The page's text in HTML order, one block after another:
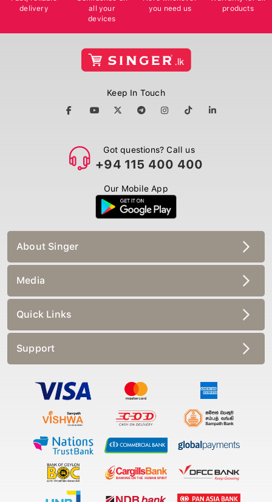
delivery
all your
devices
you need us
products
Keep In Touch
Got questions? Call us
+94 115 400 400
Our Mobile App
About Singer
Media
Quick Links
Support